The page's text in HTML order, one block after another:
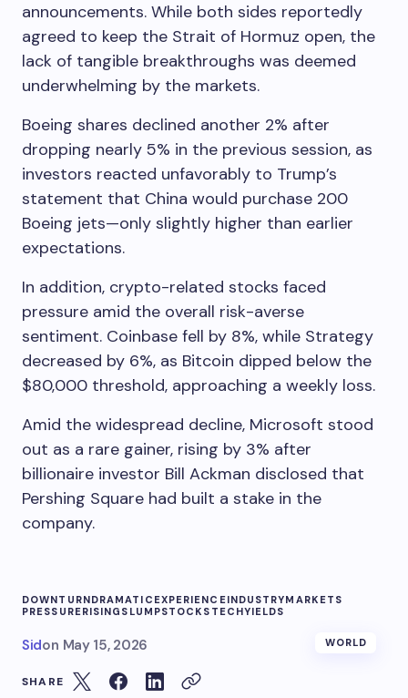
announcements. While both sides reportedly
agreed to keep the Strait of Hormuz open, the
lack of tangible breakthroughs was deemed
underwhelming by the markets.
Boeing shares declined another 2% after
dropping nearly 5% in the previous session, as
investors reacted unfavorably to Trump’s
statement that China would purchase 200
Boeing jets—only slightly higher than earlier
expectations.
In addition, crypto-related stocks faced
pressure amid the overall risk-averse
sentiment. Coinbase fell by 8%, while Strategy
decreased by 6%, as Bitcoin dipped below the
$80,000 threshold, approaching a weekly loss.
Amid the widespread decline, Microsoft stood
out as a rare gainer, rising by 3% after
billionaire investor Bill Ackman disclosed that
Pershing Square had built a stake in the
company.
DOWNTURNDRAMATIC EXPERIENCEINDUSTRYMARKETS
PRESSURERISING SLUMPSTOCKS TECHYIELDS
Sidon May 15, 2026 WORLD
SHARE